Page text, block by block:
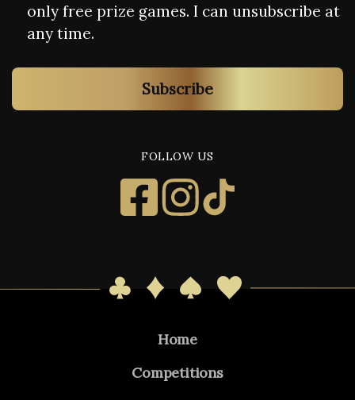
only free prize games. I can unsubscribe at
any time.
Subscribe
FOLLOW US
Home
Competitions